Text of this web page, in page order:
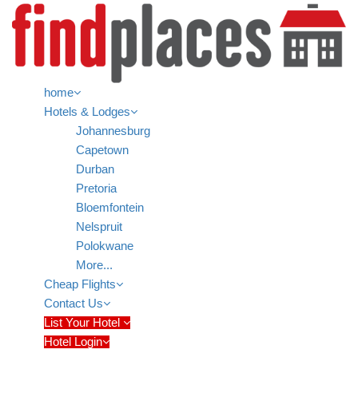
home
Hotels & Lodges
Johannesburg
Capetown
Durban
Pretoria
Bloemfontein
Nelspruit
Polokwane
More...
Cheap Flights
Contact Us
List Your Hotel
Hotel Login